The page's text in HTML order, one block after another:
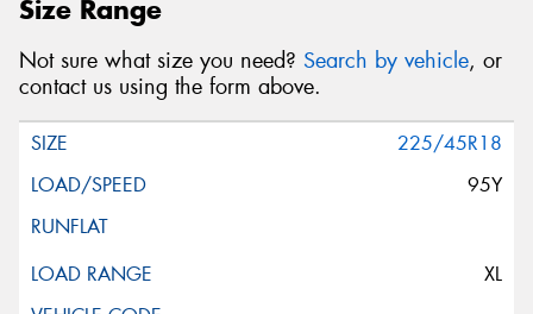
Size Range
Not sure what size you need? Search by vehicle, or
contact us using the form above.
225/45R18
95Y
XL